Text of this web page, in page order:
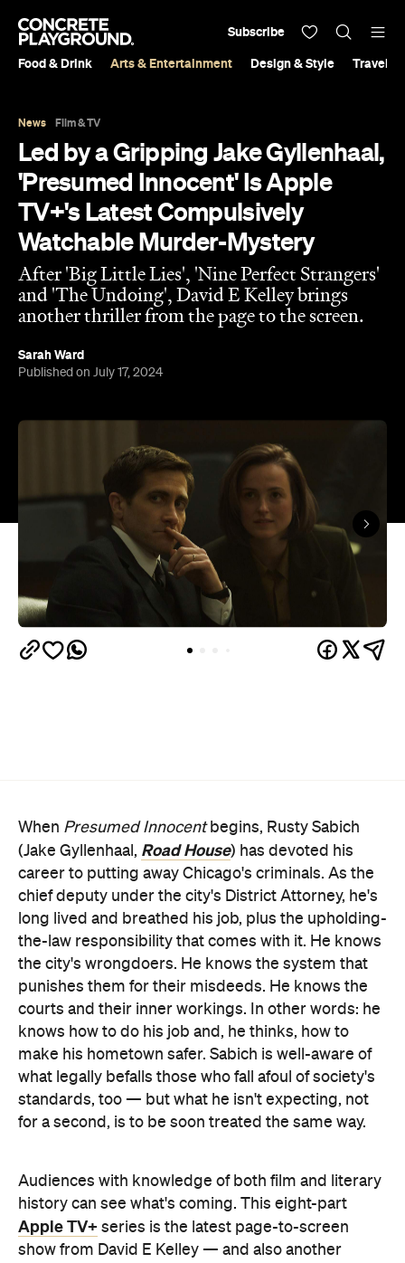
Food & Drink Arts & Entertainment Design & Style Travel &
Subscribe
News Film & TV
Led by a Gripping Jake Gyllenhaal,
'Presumed Innocent' Is Apple
TV+'s Latest Compulsively
Watchable Murder-Mystery
After 'Big Little Lies', 'Nine Perfect Strangers'
and 'The Undoing', David E Kelley brings
another thriller from the page to the screen.
Sarah Ward
Published on July 17, 2024
When Presumed Innocentbegins, Rusty Sabich
(Jake Gyllenhaal, Road House) has devoted his
career to putting away Chicago's criminals. As the
chief deputy under the city's District Attorney, he's
long lived and breathed his job, plus the upholding-
the-law responsibility that comes with it. He knows
the city's wrongdoers. He knows the system that
punishes them for their misdeeds. He knows the
courts and their inner workings. In other words: he
knows how to do his job and, he thinks, how to
make his hometown safer. Sabich is well-aware of
what legally befalls those who fall afoul of society's
standards, too — but what he isn't expecting, not
for a second, is to be soon treated the same way.
Audiences with knowledge of both film and literary
history can see what's coming. This eight-part
Apple TV+ series is the latest page-to-screen
show from David E Kelley — and also another